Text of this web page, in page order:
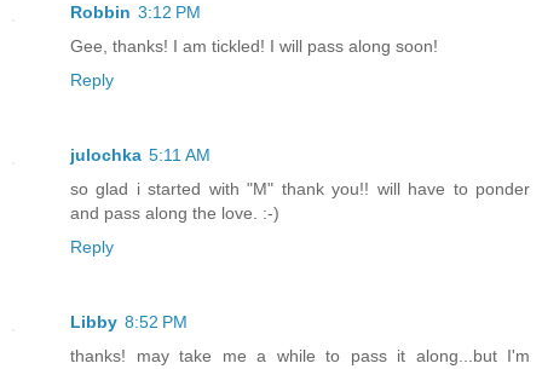
Robbin 3:12 PM
Gee, thanks! I am tickled! I will pass along soon!
Reply
julochka 5:11 AM
so glad i started with "M" thank you!! will have to ponder
and pass along the love. :-)
Reply
Libby 8:52 PM
thanks! may take me a while to pass it along...but I'm